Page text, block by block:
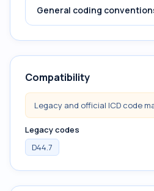
General coding
Compatibility
Legacy and official ICD code
Legacy codes
D44.7